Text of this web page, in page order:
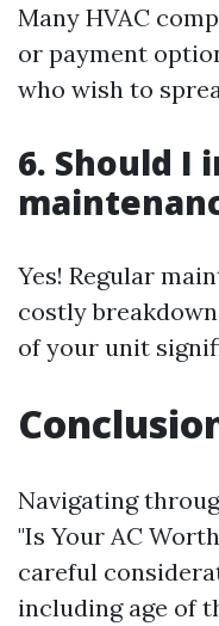
Many HVAC
or payment
who wish to
6. Should I
Yes! Regular
costly
of your unit
Navigating
"Is Your AC
careful
including age of